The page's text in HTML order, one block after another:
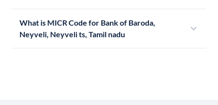
What is MICR Code for Bank of Baroda,
Neyveli, Neyveli ts, Tamil nadu